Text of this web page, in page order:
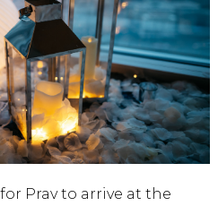
Prav to arrive at the